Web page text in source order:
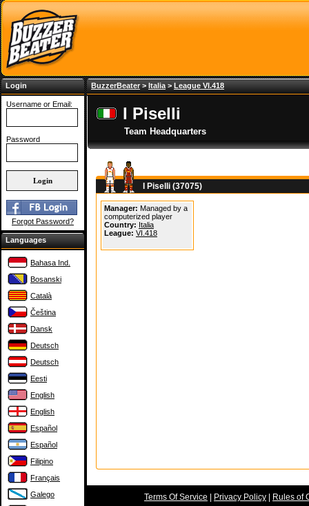
Login
Username or Email:
Password
Forgot Password?
Languages
Bahasa Ind.
Bosanski
Català
Čeština
Dansk
Deutsch
Deutsch
Eesti
English
English
Español
Español
Filipino
Français
Galego
BuzzerBeater> Italia > League VI.418
I Piselli
Team Headquarters
I Piselli (37075)
Manager: Managed by a
computerized player
Country: Italia
League: VI.418
Terms Of Service Privacy Policy
Rules of